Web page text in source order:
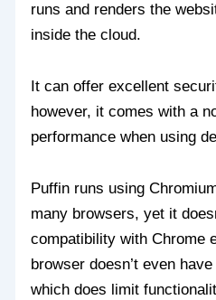
runs and renders the
inside the cloud.
It can offer excellent
however, it comes with a
performance when using
Puffin runs using
many browsers, yet it
compatibility with Chrome
browser doesn’t even
which does limit